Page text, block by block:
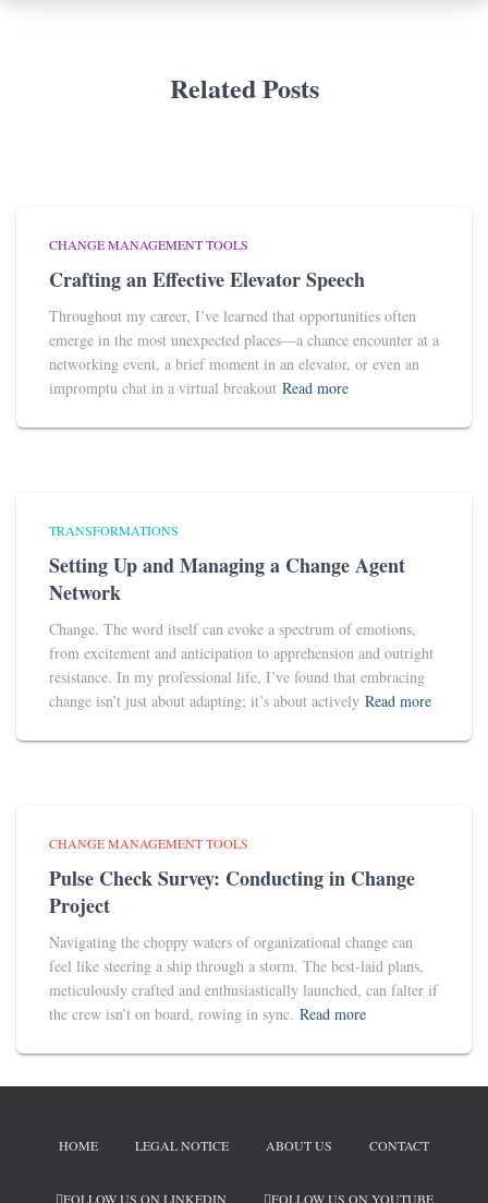
Related Posts
CHANGE MANAGEMENT TOOLS
Crafting an Effective Elevator Speech
Throughout my career, I’ve learned that opportunities often
emerge in the most unexpected places—a chance encounter at a
networking event, a brief moment in an elevator, or even an
impromptu chat in a virtual breakout Read more
TRANSFORMATIONS
Setting Up and Managing a Change Agent
Network
Change. The word itself can evoke a spectrum of emotions,
from excitement and anticipation to apprehension and outright
resistance. In my professional life, I’ve found that embracing
change isn’t just about adapting; it’s about actively Read more
CHANGE MANAGEMENT TOOLS
Pulse Check Survey: Conducting in Change
Project
Navigating the choppy waters of organizational change can
feel like steering a ship through a storm. The best-laid plans,
meticulously crafted and enthusiastically launched, can falter if
the crew isn’t on board, rowing in sync. Read more
HOME LEGAL NOTICE ABOUT US CONTACT
FOLLOW US ON LINKEDIN FOLLOW US ON YOUTUBE